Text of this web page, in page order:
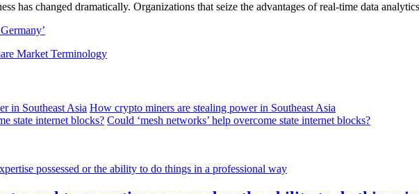
has changed dramatically. Organizations that seize the advantages of real-time data
Market Terminology
How crypto miners are stealing power in Southeast Asia
Could ‘mesh networks’ help overcome state internet blocks?